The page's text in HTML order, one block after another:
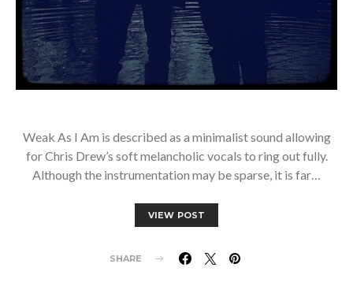
Weak As I Am is described as a minimalist sound allowing
for Chris Drew’s soft melancholic vocals to ring out fully.
Although the instrumentation may be sparse, it is far…
VIEW POST
SHARE